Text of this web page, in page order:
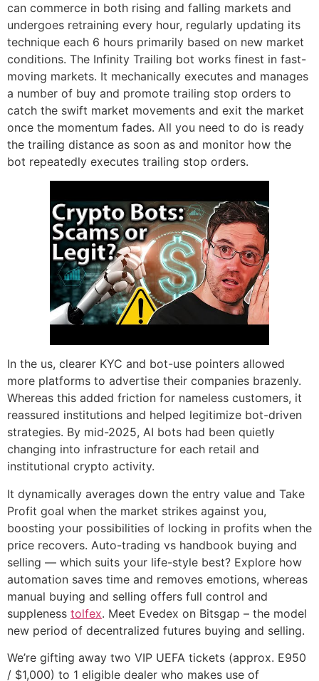
can commerce in both rising and falling markets and
undergoes retraining every hour, regularly updating its
technique each 6 hours primarily based on new market
conditions. The Infinity Trailing bot works finest in fast-
moving markets. It mechanically executes and manages
a number of buy and promote trailing stop orders to
catch the swift market movements and exit the market
once the momentum fades. All you need to do is ready
the trailing distance as soon as and monitor how the
bot repeatedly executes trailing stop orders.
In the us, clearer KYC and bot-use pointers allowed
more platforms to advertise their companies brazenly.
Whereas this added friction for nameless customers, it
reassured institutions and helped legitimize bot-driven
strategies. By mid-2025, AI bots had been quietly
changing into infrastructure for each retail and
institutional crypto activity.
It dynamically averages down the entry value and Take
Profit goal when the market strikes against you,
boosting your possibilities of locking in profits when the
price recovers. Auto-trading vs handbook buying and
selling — which suits your life-style best? Explore how
automation saves time and removes emotions, whereas
manual buying and selling offers full control and
suppleness tolfex. Meet Evedex on Bitsgap – the model
new period of decentralized futures buying and selling.
We’re gifting away two VIP UEFA tickets (approx. E950
/ $1,000) to 1 eligible dealer who makes use of